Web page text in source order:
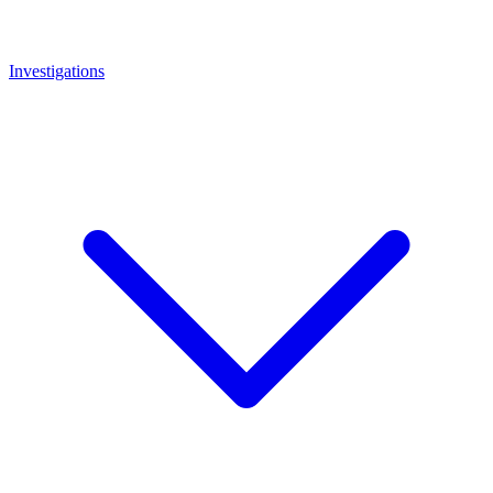
Investigations